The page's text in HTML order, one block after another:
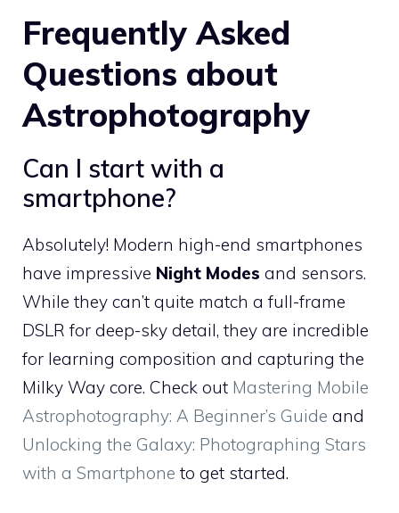
Frequently Asked
Questions about
Astrophotography
Can I start with a
smartphone?
Absolutely! Modern high-end smartphones
have impressive Night Modes and sensors.
While they can’t quite match a full-frame
DSLR for deep-sky detail, they are incredible
for learning composition and capturing the
Milky Way core. Check out Mastering Mobile
Astrophotography: A Beginner’s Guide and
Unlocking the Galaxy: Photographing Stars
with a Smartphone to get started.